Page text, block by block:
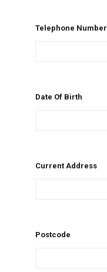
Telephone Number
Date Of Birth
Current Address
Postcode